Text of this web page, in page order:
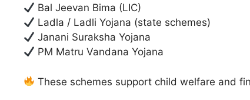
Bal Jeevan Bima (LIC)
Ladla / Ladli Yojana (state schemes)
Janani Suraksha Yojana
PM Matru Vandana Yojana
These schemes support child welfare and